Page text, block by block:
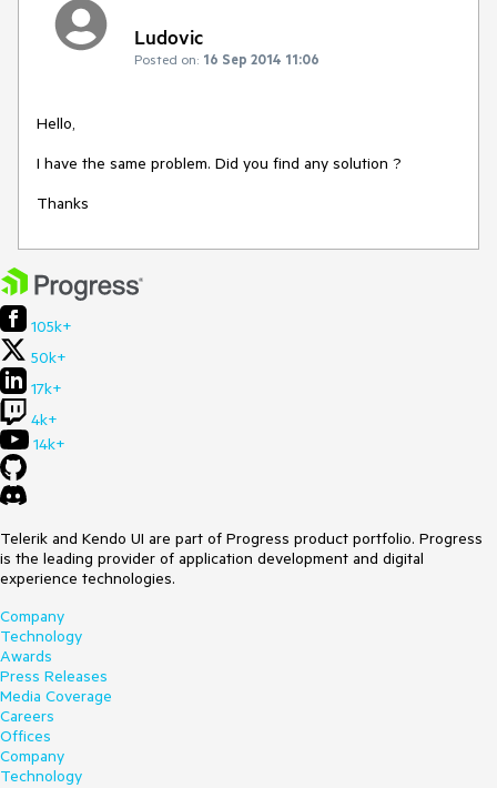
Ludovic
Posted on: 16 Sep 2014 11:06
Hello,
I have the same problem. Did you find any solution ?
Thanks
105k+
50k+
17k+
4k+
14k+
Telerik and Kendo UI are part of Progress product portfolio. Progress
is the leading provider of application development and digital
experience technologies.
Company
Technology
Awards
Press Releases
Media Coverage
Careers
Offices
Company
Technology